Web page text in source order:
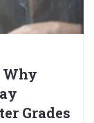
Why
Grades